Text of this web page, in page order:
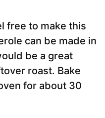
free to make this
can be made in
be a great
roast. Bake
for about 30